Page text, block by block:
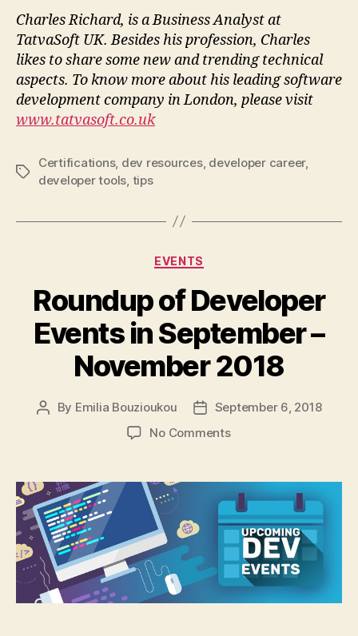
Charles Richard, is a Business Analyst at
TatvaSoft UK. Besides his profession, Charles
likes to share some new and trending technical
aspects. To know more about his leading software
development company in London, please visit
www.tatvasoft.co.uk
Tags
Certifications, dev resources, developer career,
developer tools tips
Categories
EVENTS
Roundup of Developer
Events in September –
November 2018
Post
By Emilia Bouzioukou
Post
date
September 6, 2018
No Commentson
Developer
Events
in
September
November
2018